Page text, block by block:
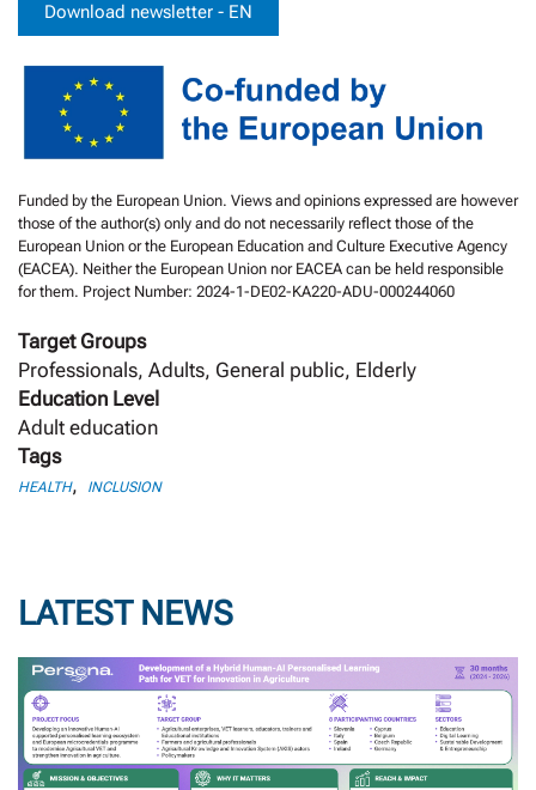
Download newsletter - EN
Funded by the European Union. Views and opinions expressed are however
those of the author(s) only and do not necessarily reflect those of the
European Union or the European Education and Culture Executive Agency
(EACEA). Neither the European Union nor EACEA can be held responsible
for them. Project Number: 2024-1-DE02-KA220-ADU-000244060
Target Groups
Professionals, Adults, General public, Elderly
Education Level
Adult education
Tags
HEALTH, INCLUSION
LATEST NEWS